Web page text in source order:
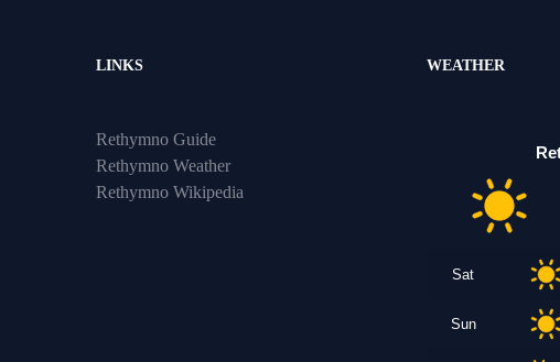
LINKS
Rethymno Guide
Rethymno Weather
Rethymno Wikipedia
WEATHER
Sat
Sun